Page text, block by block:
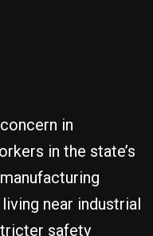
in
in the state’s
near industrial
safety